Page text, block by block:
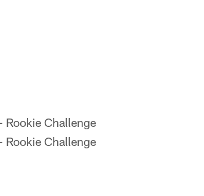
Challenge
Challenge